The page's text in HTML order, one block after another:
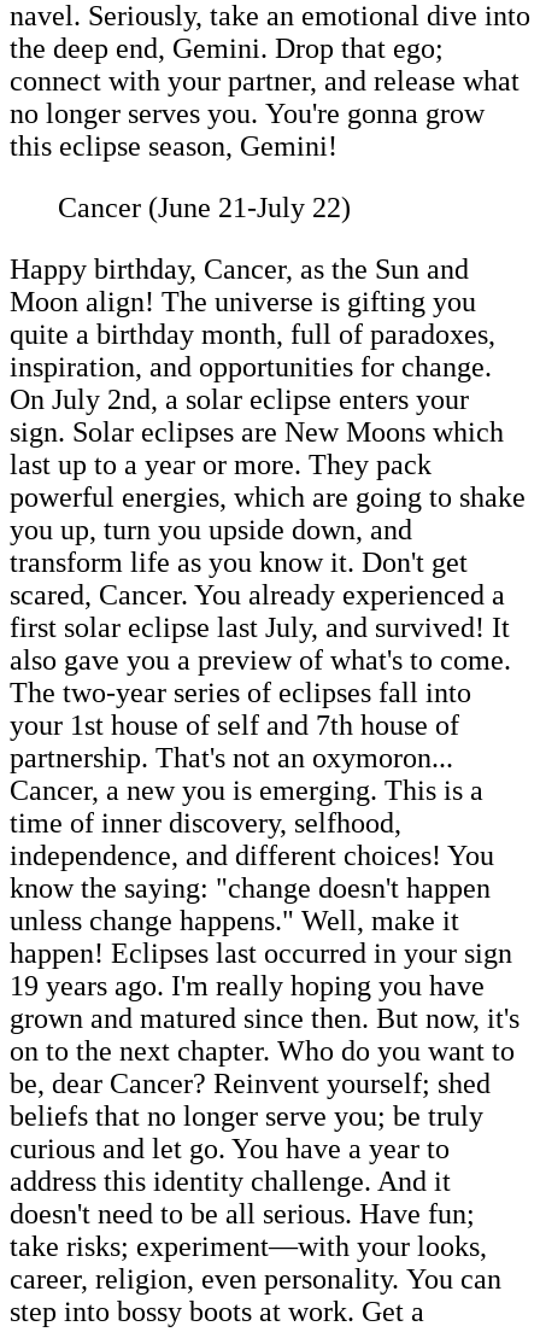
navel. Seriously, take an emotional dive into
the deep end, Gemini. Drop that ego;
connect with your partner, and release what
no longer serves you. You're gonna grow
this eclipse season, Gemini!
Cancer (June 21-July 22)
Happy birthday, Cancer, as the Sun and
Moon align! The universe is gifting you
quite a birthday month, full of paradoxes,
inspiration, and opportunities for change.
On July 2nd, a solar eclipse enters your
sign. Solar eclipses are New Moons which
last up to a year or more. They pack
powerful energies, which are going to shake
you up, turn you upside down, and
transform life as you know it. Don't get
scared, Cancer. You already experienced a
first solar eclipse last July, and survived! It
also gave you a preview of what's to come.
The two-year series of eclipses fall into
your 1st house of self and 7th house of
partnership. That's not an oxymoron...
Cancer, a new you is emerging. This is a
time of inner discovery, selfhood,
independence, and different choices! You
know the saying: "change doesn't happen
unless change happens." Well, make it
happen! Eclipses last occurred in your sign
19 years ago. I'm really hoping you have
grown and matured since then. But now, it's
on to the next chapter. Who do you want to
be, dear Cancer? Reinvent yourself; shed
beliefs that no longer serve you; be truly
curious and let go. You have a year to
address this identity challenge. And it
doesn't need to be all serious. Have fun;
take risks; experiment—with your looks,
career, religion, even personality. You can
step into bossy boots at work. Get a